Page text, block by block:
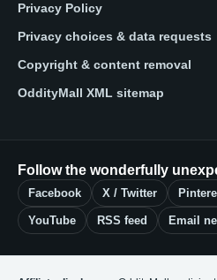
Privacy Policy
Privacy choices & data requests
Copyright & content removal
OddityMall XML sitemap
Follow the wonderfully
Facebook X / Twitter
YouTube RSS feed Email